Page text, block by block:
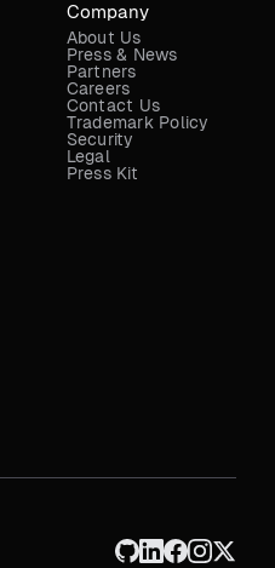
Company
About Us
Press & News
Partners
Careers
Contact Us
Trademark Policy
Security
Legal
Press Kit